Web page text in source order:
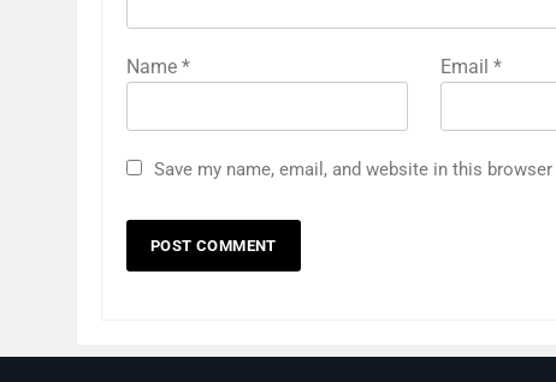
Name * Email *
Save my name, email, and website in this